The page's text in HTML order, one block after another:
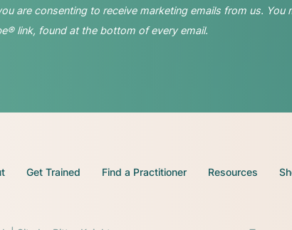
are consenting to receive marketing emails from us. You
link, found at the bottom of every email.
Get Trained Find a Practitioner Resources